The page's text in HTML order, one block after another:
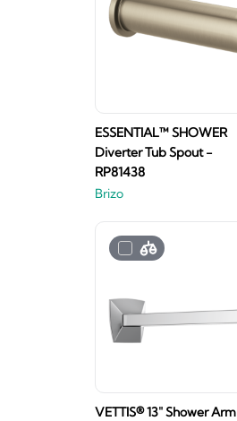
ESSENTIAL™ SHOWER
Diverter Tub Spout -
RP81438
Brizo
VETTIS® 13" Shower Arm